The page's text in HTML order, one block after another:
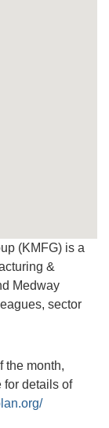
(KMFG) is a
&
Medway
sector
the month,
for details of